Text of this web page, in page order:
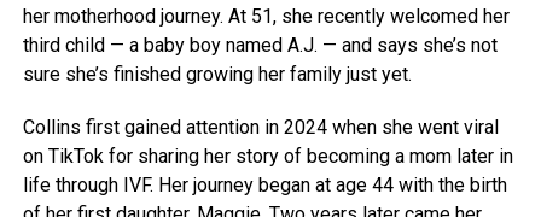
her motherhood journey. At 51, she recently welcomed her
third child — a baby boy named A.J. — and says she’s not
sure she’s finished growing her family just yet.
Collins first gained attention in 2024 when she went viral
on TikTok for sharing her story of becoming a mom later in
life through IVF. Her journey began at age 44 with the birth